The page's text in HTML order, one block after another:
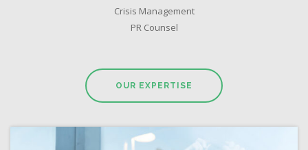
Crisis Management
PR Counsel
OUR EXPERTISE